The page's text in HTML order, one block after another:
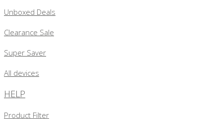
Unboxed Deals
Clearance Sale
Super Saver
All devices
HELP
Product Filter